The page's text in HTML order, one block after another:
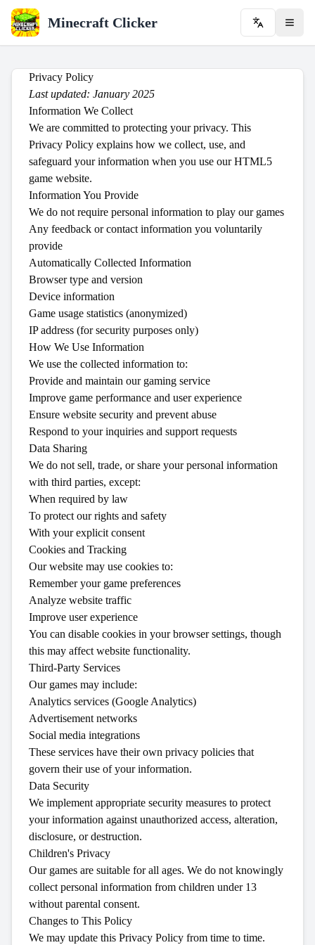
Minecraft Clicker
Privacy Policy
Last updated: January 2025
Information We Collect
We are committed to protecting your privacy. This
Privacy Policy explains how we collect, use, and
safeguard your information when you use our HTML5
game website.
Information You Provide
We do not require personal information to play our games
Any feedback or contact information you voluntarily
provide
Automatically Collected Information
Browser type and version
Device information
Game usage statistics (anonymized)
IP address (for security purposes only)
How We Use Information
We use the collected information to:
Provide and maintain our gaming service
Improve game performance and user experience
Ensure website security and prevent abuse
Respond to your inquiries and support requests
Data Sharing
We do not sell, trade, or share your personal information
with third parties, except:
When required by law
To protect our rights and safety
With your explicit consent
Cookies and Tracking
Our website may use cookies to:
Remember your game preferences
Analyze website traffic
Improve user experience
You can disable cookies in your browser settings, though
this may affect website functionality.
Third-Party Services
Our games may include:
Analytics services (Google Analytics)
Advertisement networks
Social media integrations
These services have their own privacy policies that
govern their use of your information.
Data Security
We implement appropriate security measures to protect
your information against unauthorized access, alteration,
disclosure, or destruction.
Children's Privacy
Our games are suitable for all ages. We do not knowingly
collect personal information from children under 13
without parental consent.
Changes to This Policy
We may update this Privacy Policy from time to time.